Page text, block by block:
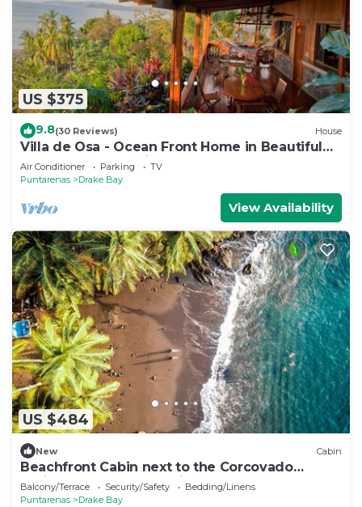
US $375
9.8(30 Reviews) House
Villa de Osa - Ocean Front Home in Beautiful
Drake Bay, Costa Rica
Air Conditioner Parking
TV
Puntarenas
Drake Bay
View Availability
US $484
New Cabin
Beachfront Cabin next to the Corcovado
National Park-All meals included
Balcony/Terrace Security/Safety
Bedding/Linens
Puntarenas
Drake Bay